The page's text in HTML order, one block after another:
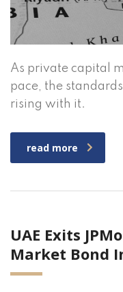
As private capital
pace, the
rising with it.
read more
UAE Exits
Market Bond